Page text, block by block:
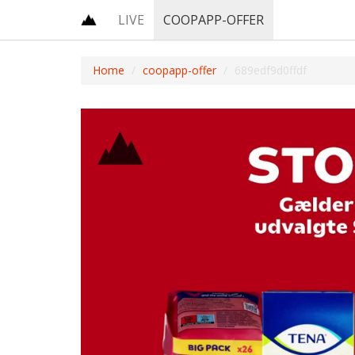
LIVE COOPAPP-OFFER
Home coopapp-offer 689edf9d0ffdf